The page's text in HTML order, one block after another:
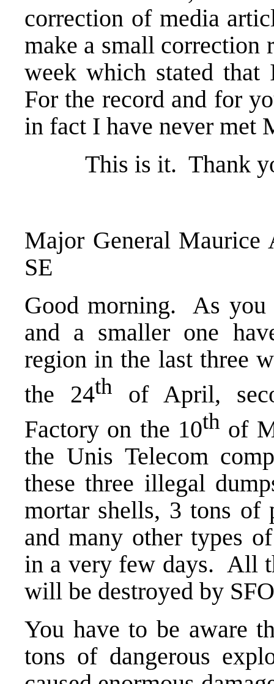
correction of media
make a small correction
week which stated
For the record and for
in fact I have never met
This is it. Thank
Major General Maurice
SE
Good morning. As you
and a smaller one
region in the last three
the 24th of April,
Factory on the 10th of
the Unis Telecom
these three illegal
mortar shells, 3 tons of
and many other types
in a very few days. All
will be destroyed by
You have to be aware
tons of dangerous